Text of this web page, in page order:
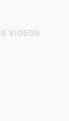
VIDEOS